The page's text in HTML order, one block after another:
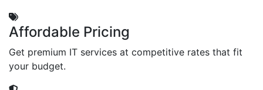
Affordable Pricing
Get premium IT services at competitive rates that fit
your budget.